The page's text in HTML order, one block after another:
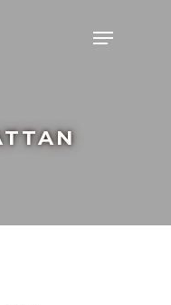
Menu